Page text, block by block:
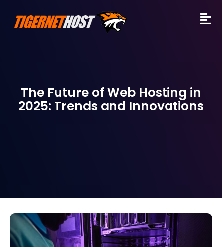
The Future of Web Hosting in
2025: Trends and Innovations